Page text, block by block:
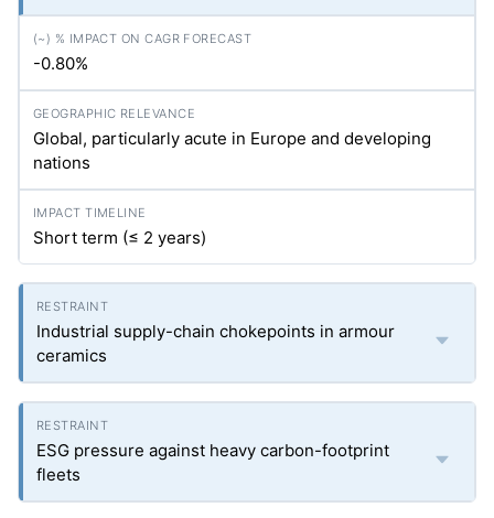
-0.80%
Global, particularly acute in Europe and developing
nations
Short term (≤ 2 years)
Industrial supply-chain chokepoints in armour
ceramics
ESG pressure against heavy carbon-footprint
fleets